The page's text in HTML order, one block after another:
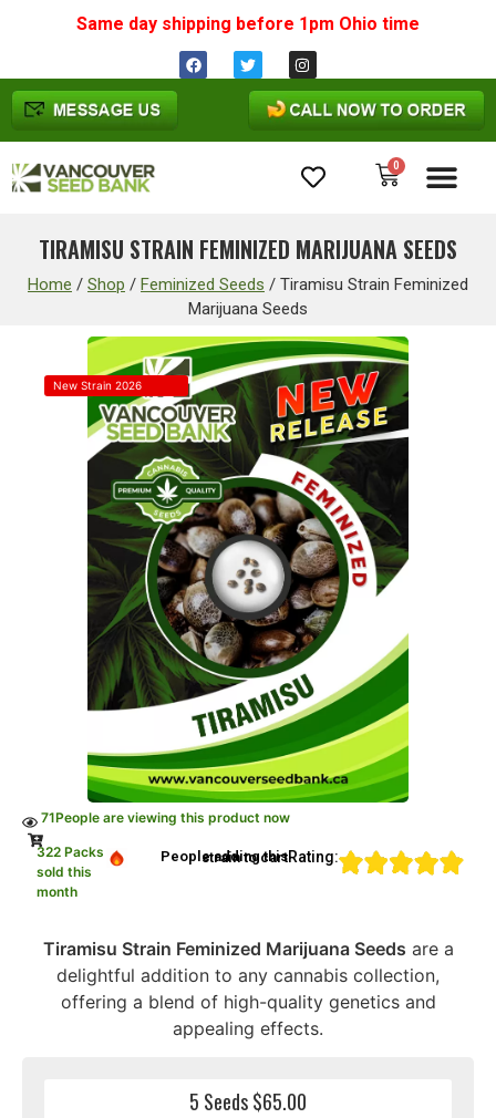
Same day shipping before 1pm Ohio time
0
TIRAMISU STRAIN FEMINIZED MARIJUANA SEEDS
Home / Shop / Feminized Seeds / Tiramisu Strain Feminized
Marijuana Seeds
New Strain 2026
71People are viewing this product now
322 Packs
sold this
month
People adding this strain to cartRating:
Tiramisu Strain Feminized Marijuana Seeds are a
delightful addition to any cannabis collection,
offering a blend of high-quality genetics and
appealing effects.
5 Seeds $65.00